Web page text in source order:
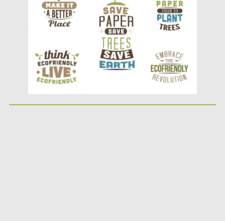
Posted on 23.04.2015 by Spread
Updated on 19.02.2018